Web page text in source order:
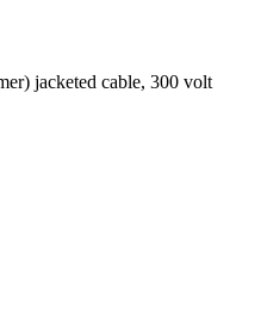
jacketed cable, 300 volt